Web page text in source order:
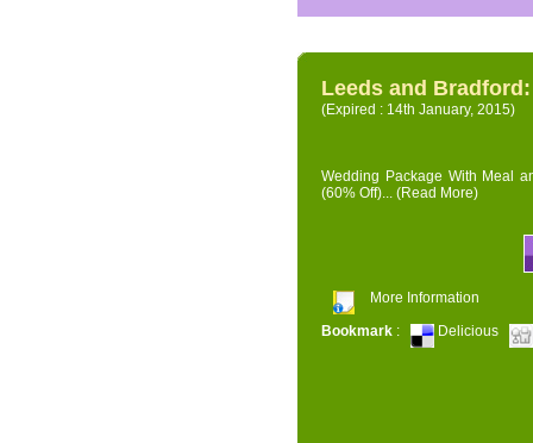
Leeds and
(Expired : 14th January, 2015)
Wedding Package With Meal
(60% Off)... (Read More)
More Information
Bookmark : Delicious